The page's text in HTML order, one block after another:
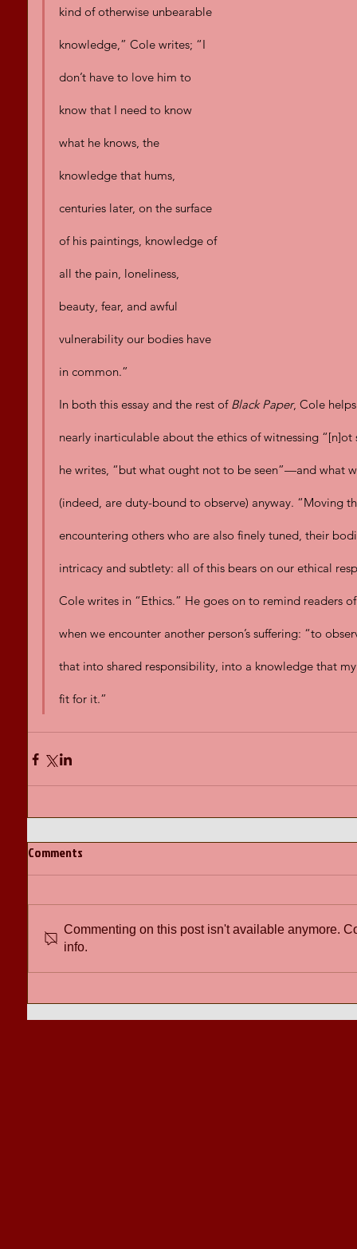
kind of otherwise unbearable
knowledge,” Cole writes; “I
don’t have to love him to
know that I need to know
what he knows, the
knowledge that hums,
centuries later, on the surface
of his paintings, knowledge of
all the pain, loneliness,
beauty, fear, and awful
vulnerability our bodies have
in common.”
In both this essay and the rest of Black Paper, Cole
nearly inarticulable about the ethics of witnessing
he writes, “but what ought not to be seen”—and what
(indeed, are duty-bound to observe) anyway. “Moving
encountering others who are also finely tuned, their
intricacy and subtlety: all of this bears on our ethical
Cole writes in “Ethics.” He goes on to remind readers
when we encounter another person’s suffering: “to
that into shared responsibility, into a knowledge that
fit for it.”
Comments
Commenting on this post isn't available anymore.
info.